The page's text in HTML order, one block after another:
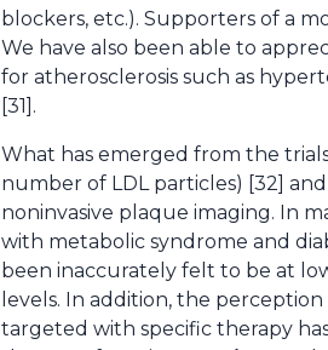
blockers, etc.). Supporters of a
We have also been able to
for atherosclerosis such as
[31].
What has emerged from the
number of LDL particles) [32]
noninvasive plaque imaging. In
with metabolic syndrome and
been inaccurately felt to be at
levels. In addition, the
targeted with specific therapy